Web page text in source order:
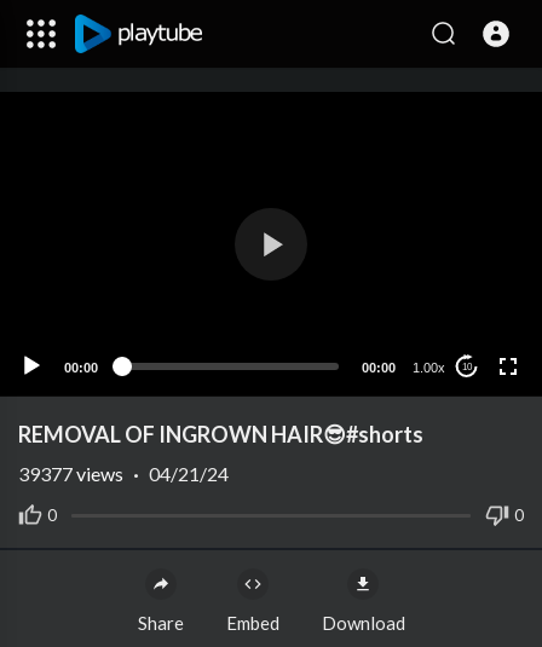
00:00 00:00 1.00x 10
REMOVAL OF INGROWN HAIR😎#shorts
0 0
39377views · 04/21/24
Share Embed Download